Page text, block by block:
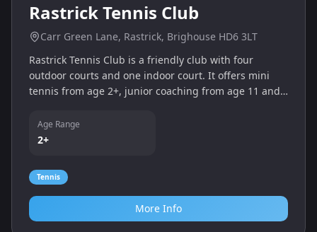
Rastrick Tennis Club
Carr Green Lane, Rastrick, Brighouse HD6 3LT
Rastrick Tennis Club is a friendly club with four
outdoor courts and one indoor court. It offers mini
tennis from age 2+, junior coaching from age 11 and
coach. New players are welcome.
Age Range
2+
Tennis
More Info